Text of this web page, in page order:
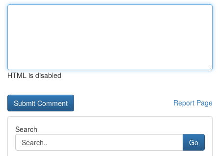
HTML is disabled
Report Page
Search
Go